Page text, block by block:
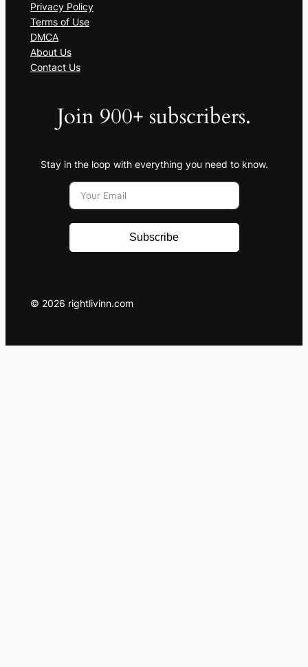
Privacy Policy
Terms of Use
DMCA
About Us
Contact Us
Join 900+ subscribers.
Stay in the loop with everything you need to know.
Subscribe
© 2026 rightlivinn.com